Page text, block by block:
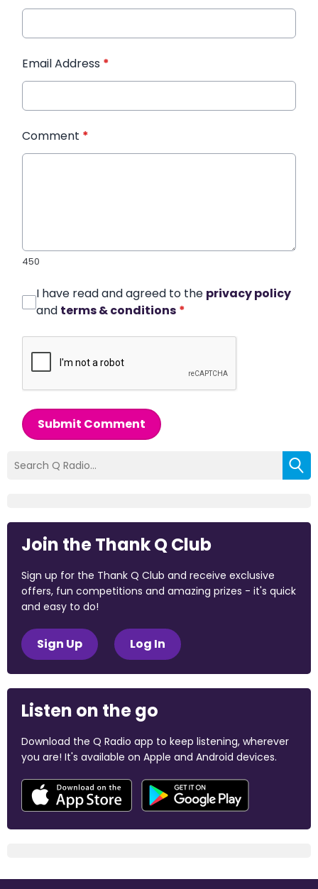
Email Address *
Comment *
450
I have read and agreed to the privacy policy
and terms & conditions *
Submit Comment
Join the Thank Q Club
Sign up for the Thank Q Club and receive exclusive
offers, fun competitions and amazing prizes - it's quick
and easy to do!
Sign Up Log In
Listen on the go
Download the Q Radio app to keep listening, wherever
you are! It's available on Apple and Android devices.